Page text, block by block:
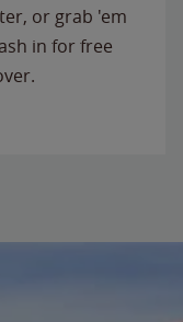
or grab 'em
in for free